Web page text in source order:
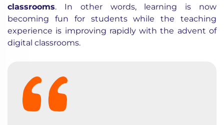
classrooms. In other words, learning is now
becoming fun for students while the teaching
experience is improving rapidly with the advent of
digital classrooms.